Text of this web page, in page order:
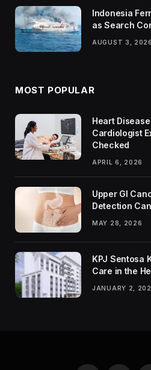
Indonesia
as Search
AUGUST 3, 2026
MOST POPULAR
Heart
Cardiologist
Checked
APRIL 6, 2026
Upper GI
Detection
MAY 28, 2026
KPJ Sentosa
Care in the
JANUARY 2,